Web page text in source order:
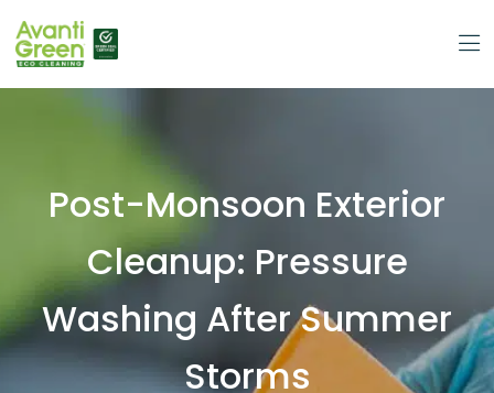
Post-Monsoon Exterior
Cleanup: Pressure
Washing After Summer
Storms